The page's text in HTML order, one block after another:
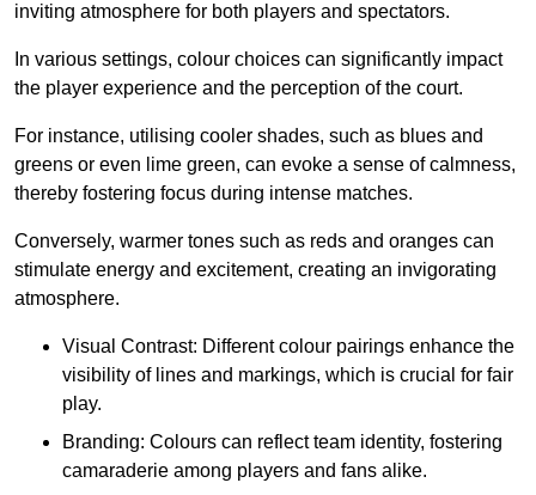
inviting atmosphere for both players and spectators.
In various settings, colour choices can significantly impact
the player experience and the perception of the court.
For instance, utilising cooler shades, such as blues and
greens or even lime green, can evoke a sense of calmness,
thereby fostering focus during intense matches.
Conversely, warmer tones such as reds and oranges can
stimulate energy and excitement, creating an invigorating
atmosphere.
Visual Contrast: Different colour pairings enhance the
visibility of lines and markings, which is crucial for fair
play.
Branding: Colours can reflect team identity, fostering
camaraderie among players and fans alike.